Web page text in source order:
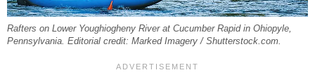
Rafters on Lower Youghiogheny River at Cucumber Rapid in Ohiopyle,
Pennsylvania. Editorial credit: Marked Imagery / Shutterstock.com.